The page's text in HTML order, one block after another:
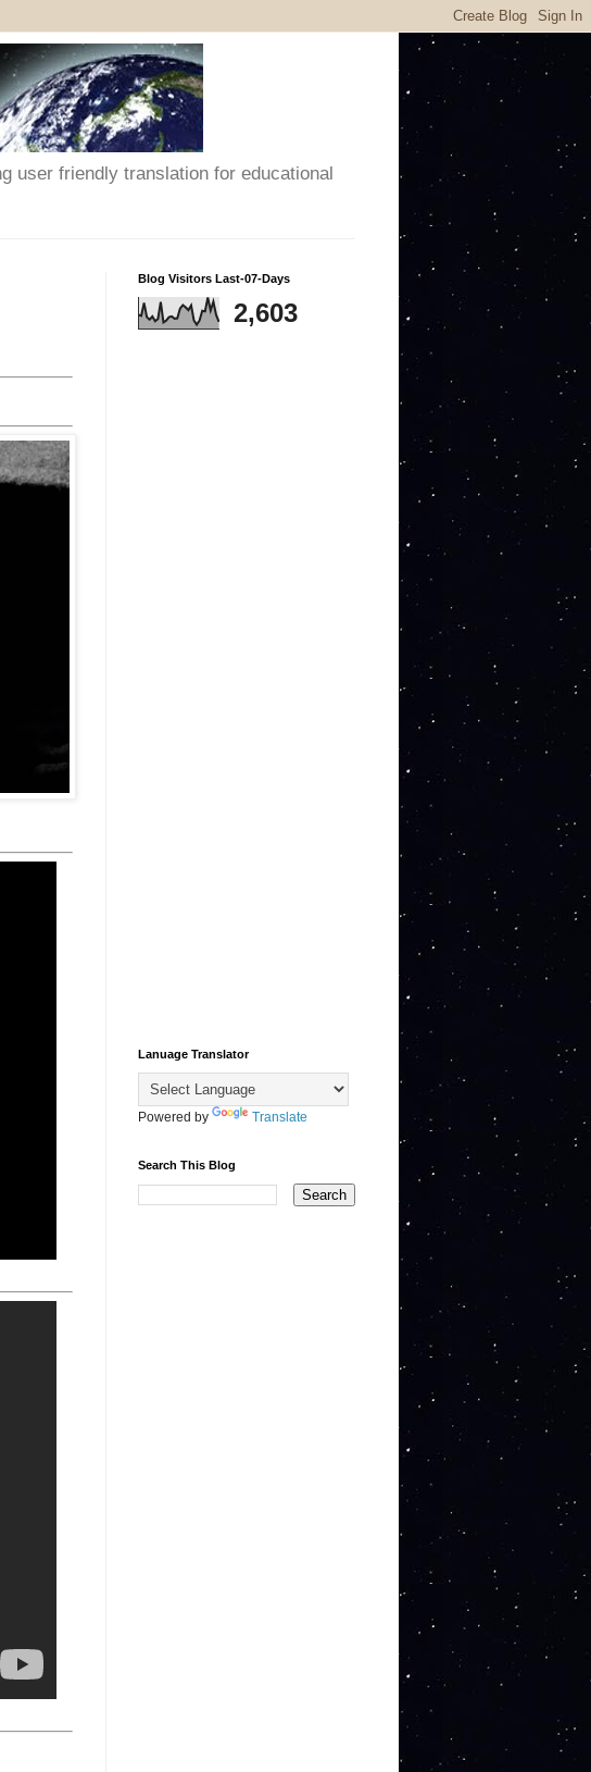
user friendly translation for educational
Blog Visitors Last-07-Days
2,603
Lanuage Translator
Powered by Translate
Search This Blog